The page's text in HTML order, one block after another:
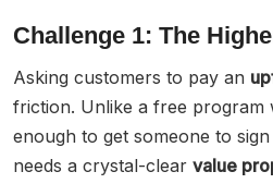
Challenge 1: The
Asking customers to pay an
friction. Unlike a free program
enough to get someone to
needs a crystal-clear value